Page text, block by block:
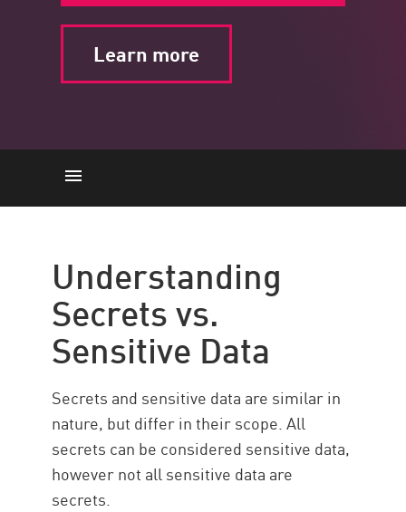
Learn more
Key Considerations
Best Practices
Maximize Security with CP
Understanding
Secrets vs.
Sensitive Data
Secrets and sensitive data are similar in
nature, but differ in their scope. All
secrets can be considered sensitive data,
however not all sensitive data are
secrets.